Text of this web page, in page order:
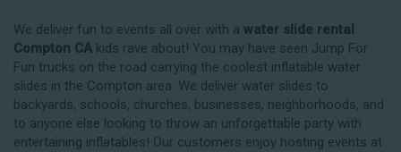
We deliver fun to events all over with a water slide rental
Compton CA kids rave about! You may have seen Jump For
Fun trucks on the road carrying the coolest inflatable water
slides in the Compton area. We deliver water slides to
backyards, schools, churches, businesses, neighborhoods, and
to anyone else looking to throw an unforgettable party with
entertaining inflatables! Our customers enjoy hosting events at